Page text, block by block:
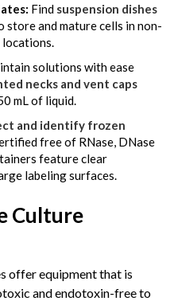
Find suspension dishes
store and mature cells in non-
solutions with ease
necks and vent caps
mL of liquid.
and identify frozen
free of RNase, DNase
feature clear
labeling surfaces.
Culture
offer equipment that is
and endotoxin-free to